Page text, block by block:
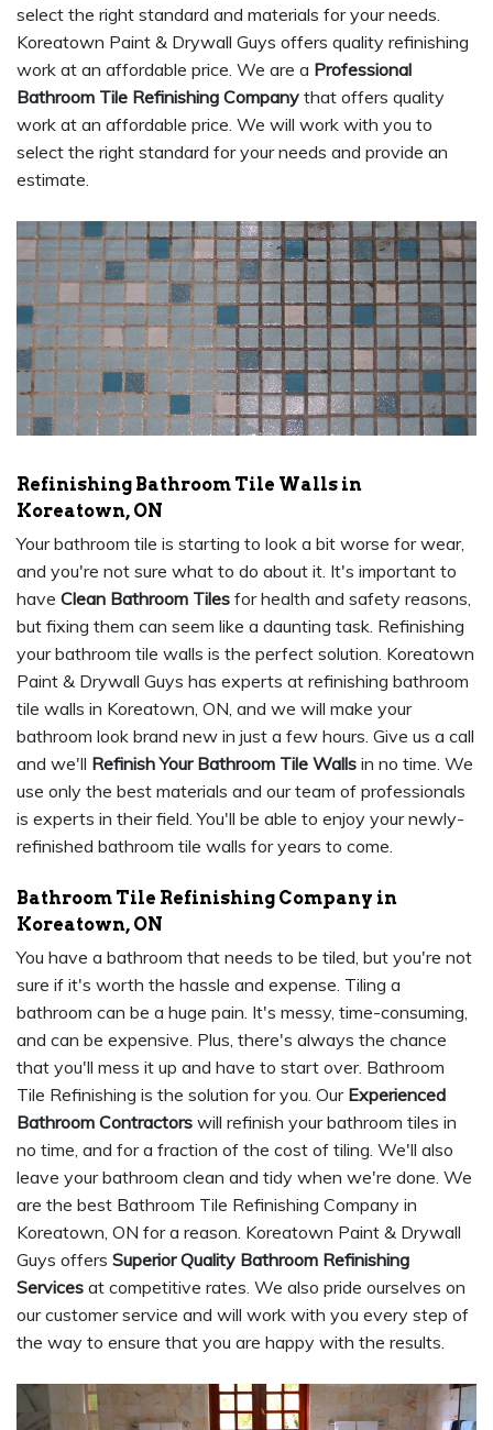
select the right standard and materials for your needs.
Koreatown Paint & Drywall Guys offers quality refinishing
work at an affordable price. We are a Professional
Bathroom Tile Refinishing Company that offers quality
work at an affordable price. We will work with you to
select the right standard for your needs and provide an
estimate.
Refinishing Bathroom Tile Walls in
Koreatown, ON
Your bathroom tile is starting to look a bit worse for wear,
and you're not sure what to do about it. It's important to
have Clean Bathroom Tiles for health and safety reasons,
but fixing them can seem like a daunting task. Refinishing
your bathroom tile walls is the perfect solution. Koreatown
Paint & Drywall Guys has experts at refinishing bathroom
tile walls in Koreatown, ON, and we will make your
bathroom look brand new in just a few hours. Give us a call
and we'll Refinish Your Bathroom Tile Walls in no time. We
use only the best materials and our team of professionals
is experts in their field. You'll be able to enjoy your newly-
refinished bathroom tile walls for years to come.
Bathroom Tile Refinishing Company in
Koreatown, ON
You have a bathroom that needs to be tiled, but you're not
sure if it's worth the hassle and expense. Tiling a
bathroom can be a huge pain. It's messy, time-consuming,
and can be expensive. Plus, there's always the chance
that you'll mess it up and have to start over. Bathroom
Tile Refinishing is the solution for you. Our Experienced
Bathroom Contractors will refinish your bathroom tiles in
no time, and for a fraction of the cost of tiling. We'll also
leave your bathroom clean and tidy when we're done. We
are the best Bathroom Tile Refinishing Company in
Koreatown, ON for a reason. Koreatown Paint & Drywall
Guys offers Superior Quality Bathroom Refinishing
Services at competitive rates. We also pride ourselves on
our customer service and will work with you every step of
the way to ensure that you are happy with the results.